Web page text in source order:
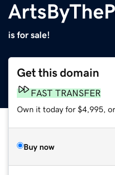
is for sale!
Get this domain
FAST TRANSFER
Own it today for $4,995, or
Buy now